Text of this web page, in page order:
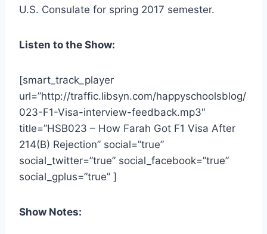
U.S. Consulate for spring 2017 semester.
Listen to the Show:
[smart_track_player
url=”http://traffic.libsyn.com/happyschoolsblog/
023-F1-Visa-interview-feedback.mp3″
title=”HSB023 – How Farah Got F1 Visa After
214(B) Rejection” social=”true”
social_twitter=”true” social_facebook=”true”
social_gplus=”true” ]
Show Notes: